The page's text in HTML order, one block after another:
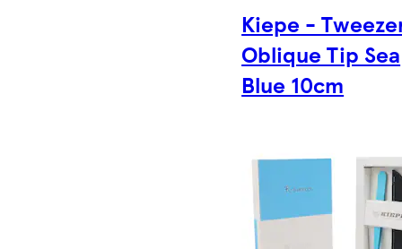
Kiepe -
Oblique Tip Sea
Blue 10cm